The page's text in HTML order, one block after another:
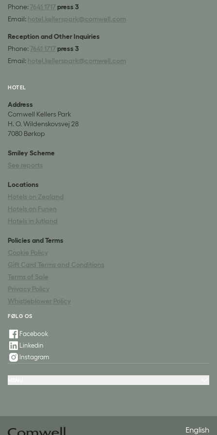
Phone: 7641 1717 press 3
Email: hotel.kellerspark@comwell.com
Reception and Other Inquiries
Phone: 7641 1717 press 3
Email: hotel.kellerspark@comwell.com
HOTEL
Address
Comwell Kellers Park
H. O. Wildenskovsvej 28
7080 Børkop
Smiley Scheme
See reports
Locations
Hotels on Zealand
Hotels on Funen
Hotels in Jutland
Policies and Terms
Cookie Policy
Gift Card Terms and Conditions
Terms of Sale
Privacy Policy
Whistleblower Policy
FØLG OS
Facebook
Linkedin
Instagram
Questions & Answers
English